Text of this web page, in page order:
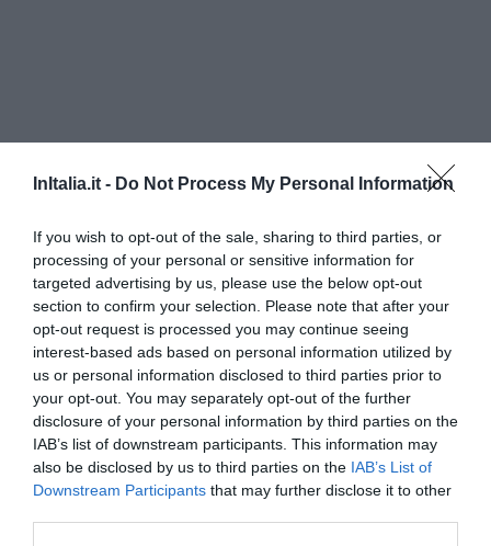
InItalia.it - Do Not Process My Personal Information
If you wish to opt-out of the sale, sharing to third parties, or
processing of your personal or sensitive information for
targeted advertising by us, please use the below opt-out
section to confirm your selection. Please note that after your
opt-out request is processed you may continue seeing
interest-based ads based on personal information utilized by
us or personal information disclosed to third parties prior to
your opt-out. You may separately opt-out of the further
disclosure of your personal information by third parties on the
IAB’s list of downstream participants. This information may
also be disclosed by us to third parties on the IAB’s List of
Downstream Participants that may further disclose it to other
1.69 kmdu centre
Exceptionnel 9.7/10
PRIX
Palazzo Gasparroni
1.56 km
du centre
0 Commentaires
Hotel Cristallo